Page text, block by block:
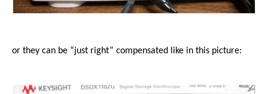
or they can be “just right” compensated like in this picture: